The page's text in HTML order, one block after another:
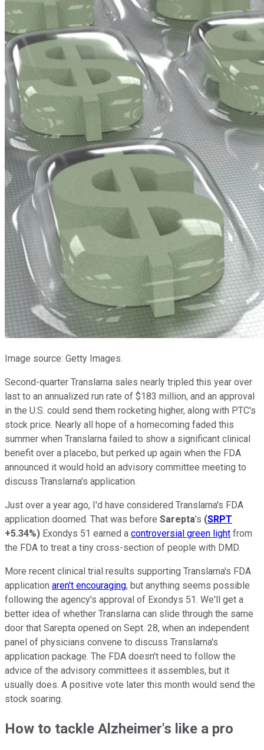
Image source: Getty Images.
Second-quarter Translarna sales nearly tripled this year over
last to an annualized run rate of $183 million, and an approval
in the U.S. could send them rocketing higher, along with PTC's
stock price. Nearly all hope of a homecoming faded this
summer when Translarna failed to show a significant clinical
benefit over a placebo, but perked up again when the FDA
announced it would hold an advisory committee meeting to
discuss Translarna's application.
Just over a year ago, I'd have considered Translarna's FDA
application doomed. That was before Sarepta's (SRPT
+5.34%) Exondys 51 earned a controversial green light from
the FDA to treat a tiny cross-section of people with DMD.
More recent clinical trial results supporting Translarna's FDA
application aren't encouraging, but anything seems possible
following the agency's approval of Exondys 51. We'll get a
better idea of whether Translarna can slide through the same
door that Sarepta opened on Sept. 28, when an independent
panel of physicians convene to discuss Translarna's
application package. The FDA doesn't need to follow the
advice of the advisory committees it assembles, but it
usually does. A positive vote later this month would send the
stock soaring.
How to tackle Alzheimer's like a pro